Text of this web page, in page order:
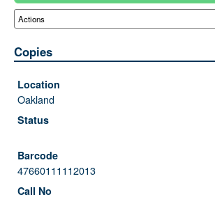
Copies
Oakland
47660111112013